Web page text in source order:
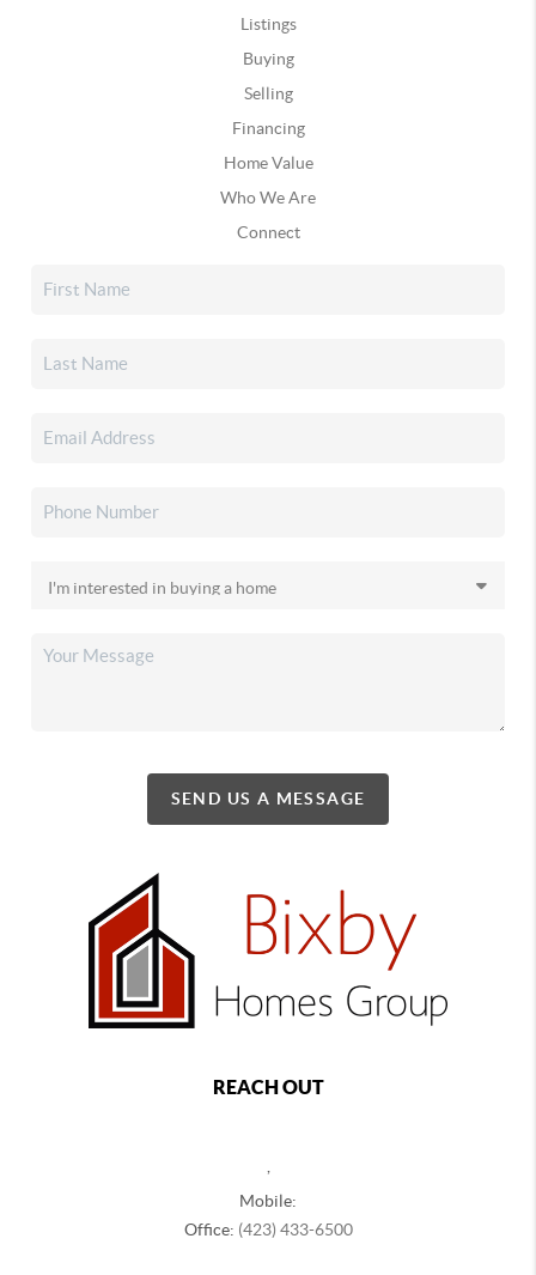
Listings
Buying
Selling
Financing
Home Value
Who We Are
Connect
SEND US A MESSAGE
REACH OUT
Mobile:
Office: (423) 433-6500